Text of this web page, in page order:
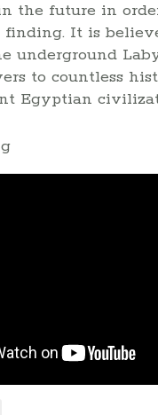
the future in
finding. It is
underground
to countless
Egyptian